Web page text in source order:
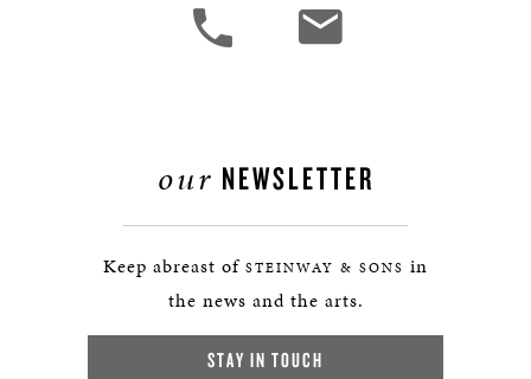
our NEWSLETTER
Keep abreast of STEINWAY & SONS in
the news and the arts.
STAY IN TOUCH